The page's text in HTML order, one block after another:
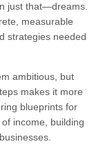
just that—dreams.
measurable
strategies needed
ambitious, but
makes it more
blueprints for
income, building